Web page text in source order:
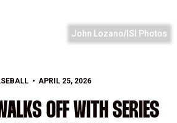
John Lozano/ISI Photos
APRIL 25, 2026
OFF WITH SERIES